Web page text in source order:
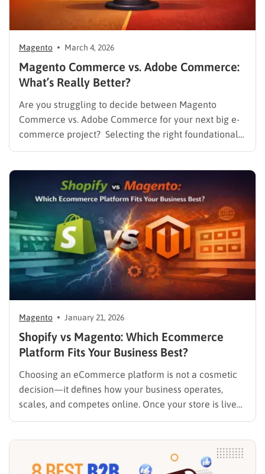
Magento March 4, 2026
Magento Commerce vs. Adobe Commerce:
What’s Really Better?
Are you struggling to decide between Magento
Commerce vs. Adobe Commerce for your next big e-
commerce project? Selecting the right foundational
platform is one of the most critical decisions a
For years, Magento has stood as a dominant force in
the online retail…
Magento January 21, 2026
Shopify vs Magento: Which Ecommerce
Platform Fits Your Business Best?
Choosing an eCommerce platform is not a cosmetic
decision—it defines how your business operates,
scales, and competes online. Once your store is live
and generating revenue, migrating platforms can be
comparison between Shopify vs Magento continues to
dominate eCommerce search queries year after…